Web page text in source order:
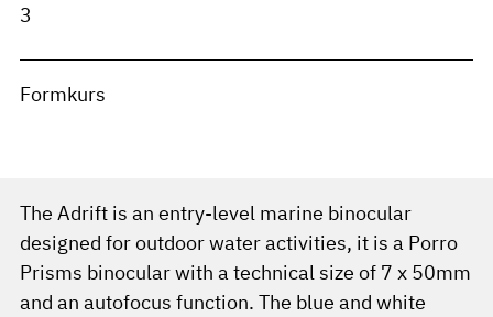
3
Formkurs
The Adrift is an entry-level marine binocular
designed for outdoor water activities, it is a Porro
Prisms binocular with a technical size of 7 x 50mm
and an autofocus function. The blue and white